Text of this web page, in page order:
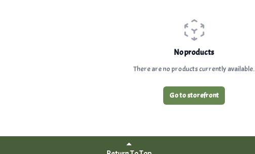
No products
There are no products currently available.
Go to storefront